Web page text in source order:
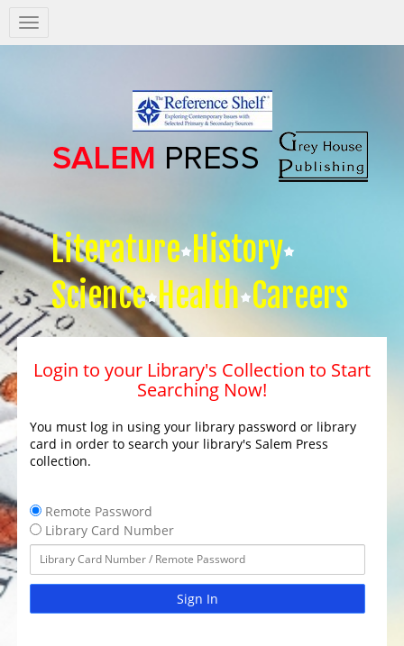
Salem
Press
Literature History
Science Health Careers
Login to your Library's Collection to Start
Searching Now!
You must log in using your library password or library
card in order to search your library's Salem Press
collection.
Remote Password
Library Card Number
Sign In